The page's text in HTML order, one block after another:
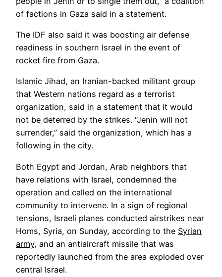
of factions in Gaza said in a statement.
The IDF also said it was boosting air defense
readiness in southern Israel in the event of
rocket fire from Gaza.
Islamic Jihad, an Iranian-backed militant group
that Western nations regard as a terrorist
organization, said in a statement that it would
not be deterred by the strikes. “Jenin will not
surrender,” said the organization, which has a
following in the city.
Both Egypt and Jordan, Arab neighbors that
have relations with Israel, condemned the
operation and called on the international
community to intervene. In a sign of regional
tensions, Israeli planes conducted airstrikes near
Homs, Syria, on Sunday, according to the Syrian
army, and an antiaircraft missile that was
reportedly launched from the area exploded over
central Israel.